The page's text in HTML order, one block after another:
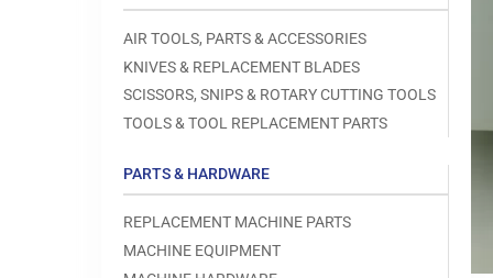
AIR TOOLS, PARTS & ACCESSORIES
KNIVES & REPLACEMENT BLADES
SCISSORS, SNIPS & ROTARY CUTTING TOOLS
TOOLS & TOOL REPLACEMENT PARTS
PARTS & HARDWARE
REPLACEMENT MACHINE PARTS
MACHINE EQUIPMENT
media